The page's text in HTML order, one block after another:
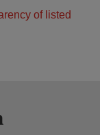
of listed